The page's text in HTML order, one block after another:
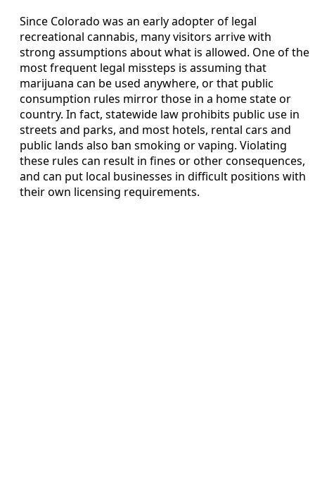
Since Colorado was an early adopter of legal
recreational cannabis, many visitors arrive with
strong assumptions about what is allowed. One of the
most frequent legal missteps is assuming that
marijuana can be used anywhere, or that public
consumption rules mirror those in a home state or
country. In fact, statewide law prohibits public use in
streets and parks, and most hotels, rental cars and
public lands also ban smoking or vaping. Violating
these rules can result in fines or other consequences,
and can put local businesses in difficult positions with
their own licensing requirements.